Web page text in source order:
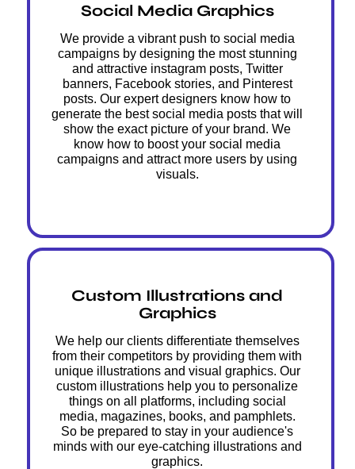
Social Media Graphics
We provide a vibrant push to social media
campaigns by designing the most stunning
and attractive instagram posts, Twitter
banners, Facebook stories, and Pinterest
posts. Our expert designers know how to
generate the best social media posts that will
show the exact picture of your brand. We
know how to boost your social media
campaigns and attract more users by using
visuals.
Custom Illustrations and
Graphics
We help our clients differentiate themselves
from their competitors by providing them with
unique illustrations and visual graphics. Our
custom illustrations help you to personalize
things on all platforms, including social
media, magazines, books, and pamphlets.
So be prepared to stay in your audience's
minds with our eye-catching illustrations and
graphics.